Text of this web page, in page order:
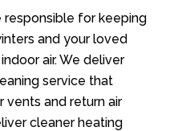
responsible for keeping
and your loved
air. We deliver
service that
vents and return air
cleaner heating